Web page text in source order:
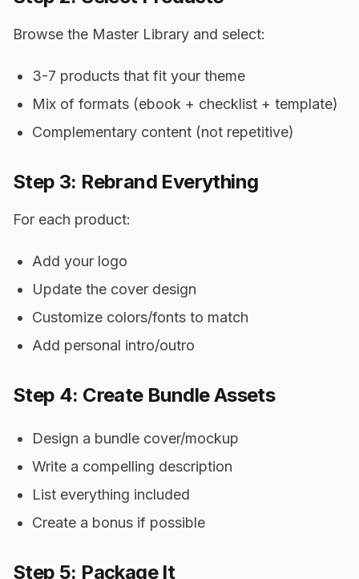
Browse the Master Library and select:
3-7 products that fit your theme
Mix of formats (ebook + checklist + template)
Complementary content (not repetitive)
Step 3: Rebrand Everything
For each product:
Add your logo
Update the cover design
Customize colors/fonts to match
Add personal intro/outro
Step 4: Create Bundle Assets
Design a bundle cover/mockup
Write a compelling description
List everything included
Create a bonus if possible
Step 5: Package It